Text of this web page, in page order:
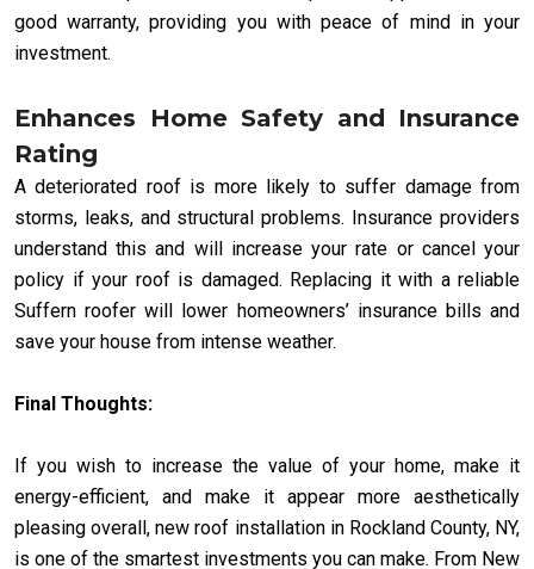
good warranty, providing you with peace of mind in your
investment.
Enhances Home Safety and Insurance
Rating
A deteriorated roof is more likely to suffer damage from
storms, leaks, and structural problems. Insurance providers
understand this and will increase your rate or cancel your
policy if your roof is damaged. Replacing it with a reliable
Suffern roofer will lower homeowners’ insurance bills and
save your house from intense weather.
Final Thoughts:
If you wish to increase the value of your home, make it
energy-efficient, and make it appear more aesthetically
pleasing overall, new roof installation in Rockland County, NY,
is one of the smartest investments you can make. From New